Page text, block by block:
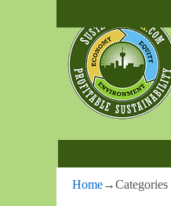
Home→Categories